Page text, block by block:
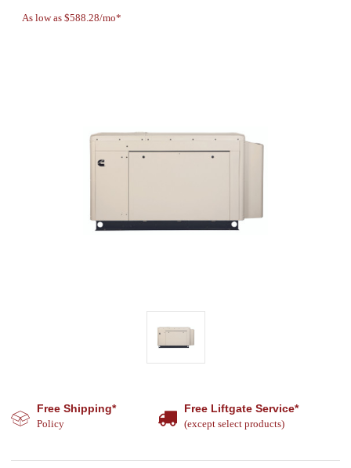
As low as $588.28/mo*
Free Shipping*
Policy
Free Liftgate Service*
(except select products)